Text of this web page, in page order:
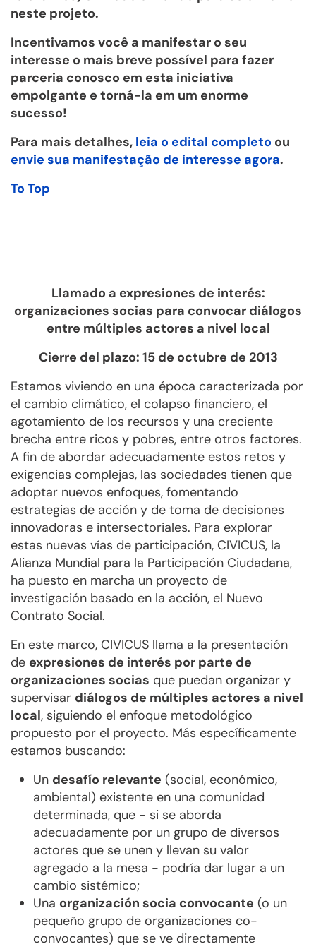
neste projeto.
Incentivamos você a manifestar o seu
interesse o mais breve possível para fazer
parceria conosco em esta iniciativa
empolgante e torná-la em um enorme
sucesso!
Para mais detalhes, leia o edital completo ou
envie sua manifestação de interesse agora.
To Top
Llamado a expresiones de interés:
organizaciones socias para convocar diálogos
entre múltiples actores a nivel local
Cierre del plazo: 15 de octubre de 2013
Estamos viviendo en una época caracterizada por
el cambio climático, el colapso financiero, el
agotamiento de los recursos y una creciente
brecha entre ricos y pobres, entre otros factores.
A fin de abordar adecuadamente estos retos y
exigencias complejas, las sociedades tienen que
adoptar nuevos enfoques, fomentando
estrategias de acción y de toma de decisiones
innovadoras e intersectoriales. Para explorar
estas nuevas vías de participación, CIVICUS, la
Alianza Mundial para la Participación Ciudadana,
ha puesto en marcha un proyecto de
investigación basado en la acción, el Nuevo
Contrato Social.
En este marco, CIVICUS llama a la presentación
de expresiones de interés por parte de
organizaciones socias que puedan organizar y
supervisar diálogos de múltiples actores a nivel
local, siguiendo el enfoque metodológico
propuesto por el proyecto. Más específicamente
estamos buscando:
Un desafío relevante (social, económico,
ambiental) existente en una comunidad
determinada, que - si se aborda
adecuadamente por un grupo de diversos
actores que se unen y llevan su valor
agregado a la mesa - podría dar lugar a un
cambio sistémico;
Una organización socia convocante (o un
pequeño grupo de organizaciones co-
convocantes) que se ve directamente